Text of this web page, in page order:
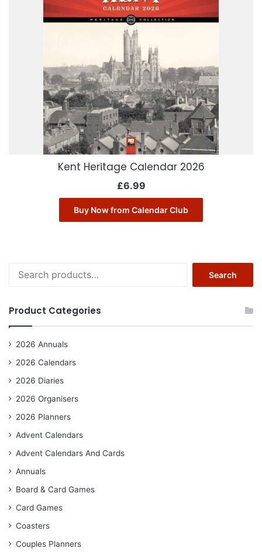
Kent Heritage Calendar 2026
£6.99
Buy Now from Calendar Club
for:
Search
Product Categories
2026 Annuals
2026 Calendars
2026 Diaries
2026 Organisers
2026 Planners
Advent Calendars
Advent Calendars And Cards
Annuals
Board & Card Games
Card Games
Coasters
Couples Planners